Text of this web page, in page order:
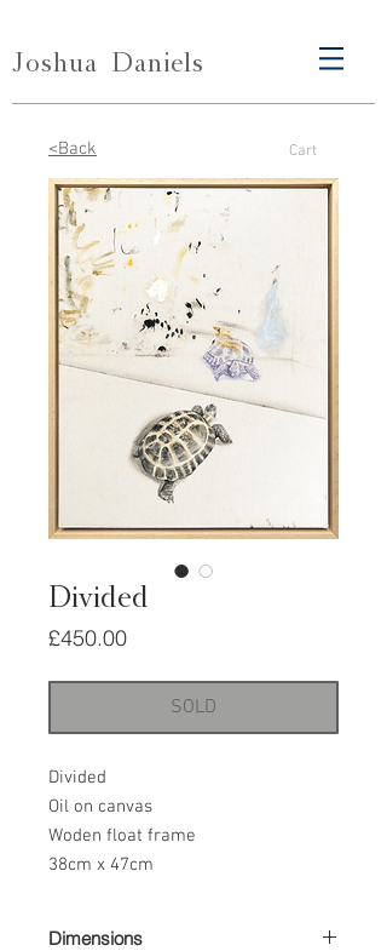
Joshua Daniels
<Back Cart
Divided
£450.00Price
SOLD
Divided
Oil on canvas
Woden float frame
38cm x 47cm
Dimensions